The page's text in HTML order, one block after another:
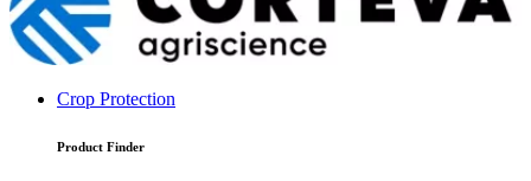
Crop Protection
Product Finder